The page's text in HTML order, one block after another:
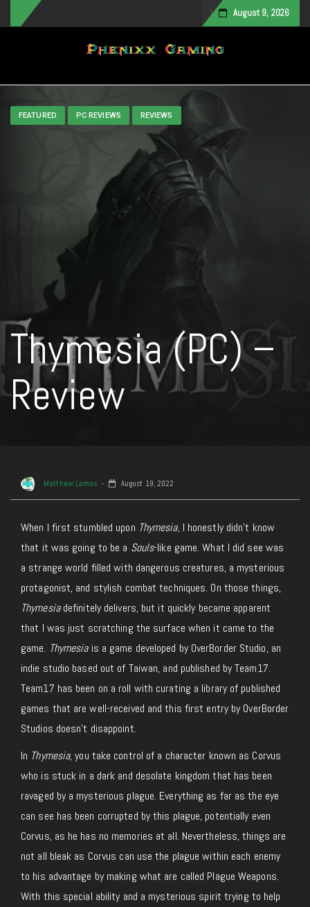
August 9, 2026
Toggle navigation
FEATURED PC REVIEWS REVIEWS
Thymesia (PC) –
Review
Matthew Lomas August 19, 2022
When I first stumbled upon Thymesia, I honestly didn’t know
that it was going to be a Souls-like game. What I did see was
a strange world filled with dangerous creatures, a mysterious
protagonist, and stylish combat techniques. On those things,
Thymesiadefinitely delivers, but it quickly became apparent
that I was just scratching the surface when it came to the
game. Thymesiais a game developed by OverBorder Studio, an
indie studio based out of Taiwan, and published by Team17.
Team17 has been on a roll with curating a library of published
games that are well-received and this first entry by OverBorder
Studios doesn’t disappoint.
In Thymesia, you take control of a character known as Corvus
who is stuck in a dark and desolate kingdom that has been
ravaged by a mysterious plague. Everything as far as the eye
can see has been corrupted by this plague, potentially even
Corvus, as he has no memories at all. Nevertheless, things are
not all bleak as Corvus can use the plague within each enemy
to his advantage by making what are called Plague Weapons.
With this special ability and a mysterious spirit trying to help